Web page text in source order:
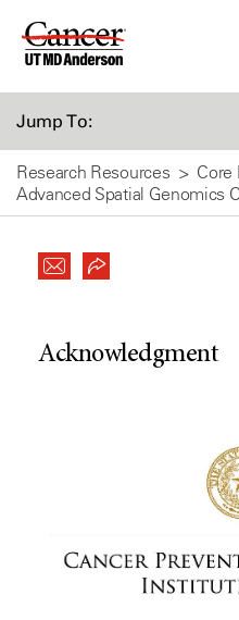
Skip
Jump To:
Research Resources
Core
Advanced Spatial Genomics
Acknowledgment